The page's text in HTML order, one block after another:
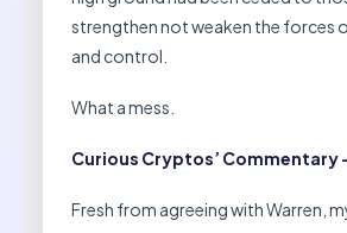
strengthen not weaken the forces
and control.
What a mess.
Curious Cryptos’ Commentary –
Fresh from agreeing with Warren,